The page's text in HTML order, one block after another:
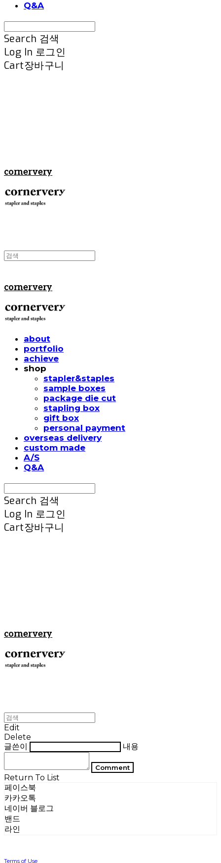
Q&A
Search 검색
Log In 로그인
Cart장바구니
cornervery
cornervery
about
portfolio
achieve
shop
stapler&staples
sample boxes
package die cut
stapling box
gift box
personal payment
overseas delivery
custom made
A/S
Q&A
Search 검색
Log In 로그인
Cart장바구니
cornervery
Edit
Delete
글쓴이
내용
Comment
Return To List
페이스북
카카오톡
네이버 블로그
밴드
라인
Terms of Use